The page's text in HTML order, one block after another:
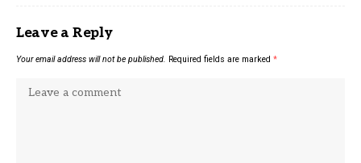
Leave a Reply
Your email address will not be published. Required fields are marked *